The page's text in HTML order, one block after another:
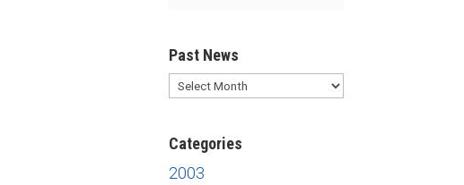
Past News
Past
Categories
2003